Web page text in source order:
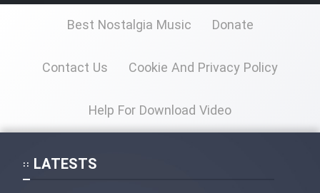
Best Nostalgia Music Donate
Contact Us Cookie And Privacy Policy
Help For Download Video
LATESTS